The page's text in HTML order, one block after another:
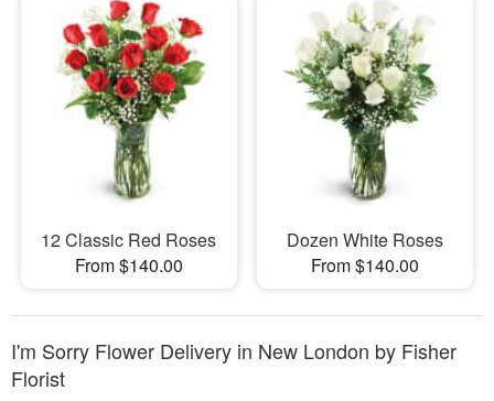
12 Classic Red Roses
From $140.00
Dozen White Roses
From $140.00
I'm Sorry Flower Delivery in New London by Fisher
Florist